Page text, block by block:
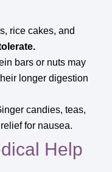
rice cakes, and
bars or nuts may
longer digestion
candies, teas,
for nausea.
Help